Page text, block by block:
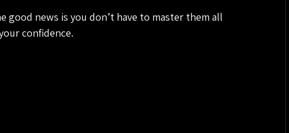
good news is you don’t have to master them all
confidence.